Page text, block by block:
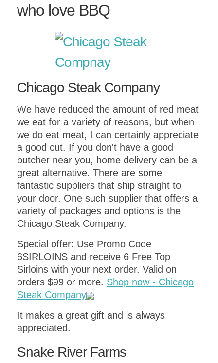
who love BBQ
Chicago Steak Company
We have reduced the amount of red meat
we eat for a variety of reasons, but when
we do eat meat, I can certainly appreciate
a good cut. If you don't have a good
butcher near you, home delivery can be a
great alternative. There are some
fantastic suppliers that ship straight to
your door. One such supplier that offers a
variety of packages and options is the
Chicago Steak Company.
Special offer: Use Promo Code
6SIRLOINS and receive 6 Free Top
Sirloins with your next order. Valid on
orders $99 or more. Shop now - Chicago
Steak Company
It makes a great gift and is always
appreciated.
Snake River Farms